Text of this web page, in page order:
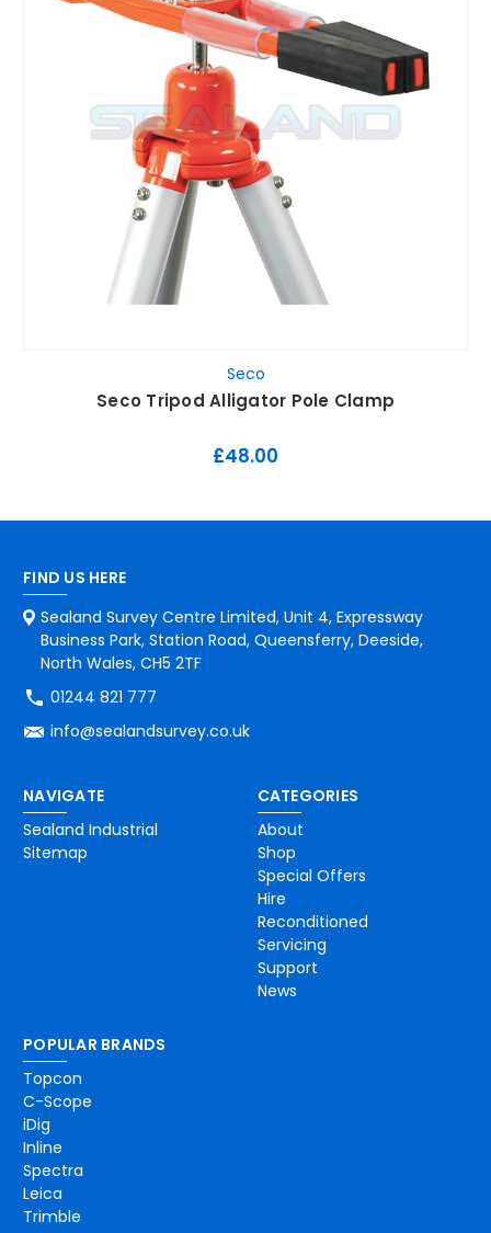
Seco
Seco Tripod Alligator Pole Clamp
£48.00
FIND US HERE
Sealand Survey Centre Limited, Unit 4, Expressway
Business Park, Station Road, Queensferry, Deeside,
North Wales, CH5 2TF
01244 821 777
info@sealandsurvey.co.uk
NAVIGATE
Sealand Industrial
Sitemap
CATEGORIES
About
Shop
Special Offers
Hire
Reconditioned
Servicing
Support
News
POPULAR BRANDS
Topcon
C-Scope
iDig
Inline
Spectra
Leica
Trimble